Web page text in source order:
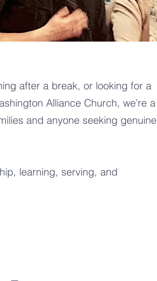
after a break, or looking for a
Alliance Church, we’re a
and anyone seeking genuine
learning, serving, and